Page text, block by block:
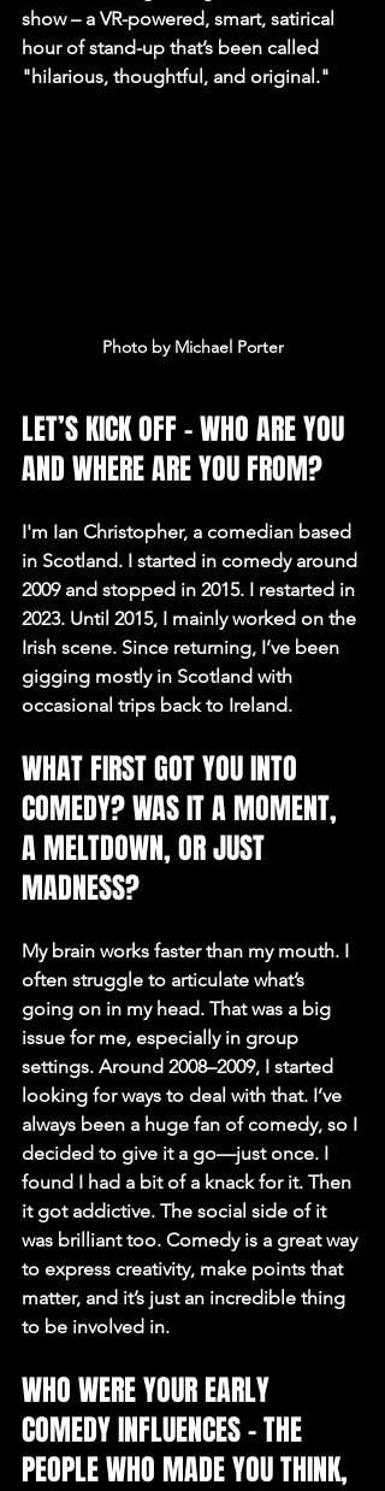
show – a VR-powered, smart, satirical
hour of stand-up that’s been called
"hilarious, thoughtful, and original."
Photo by Michael Porter
LET’S KICK OFF – WHO ARE YOU
AND WHERE ARE YOU FROM?
I'm Ian Christopher, a comedian based
in Scotland. I started in comedy around
2009 and stopped in 2015. I restarted in
2023. Until 2015, I mainly worked on the
Irish scene. Since returning, I’ve been
gigging mostly in Scotland with
occasional trips back to Ireland.
WHAT FIRST GOT YOU INTO
COMEDY? WAS IT A MOMENT,
A MELTDOWN, OR JUST
MADNESS?
My brain works faster than my mouth. I
often struggle to articulate what’s
going on in my head. That was a big
issue for me, especially in group
settings. Around 2008–2009, I started
looking for ways to deal with that. I’ve
always been a huge fan of comedy, so I
decided to give it a go—just once. I
found I had a bit of a knack for it. Then
it got addictive. The social side of it
was brilliant too. Comedy is a great way
to express creativity, make points that
matter, and it’s just an incredible thing
to be involved in.
WHO WERE YOUR EARLY
COMEDY INFLUENCES – THE
PEOPLE WHO MADE YOU THINK,